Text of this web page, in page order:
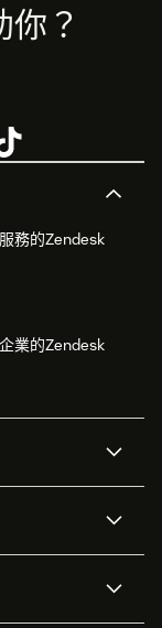
務的Zendesk
業的Zendesk
？